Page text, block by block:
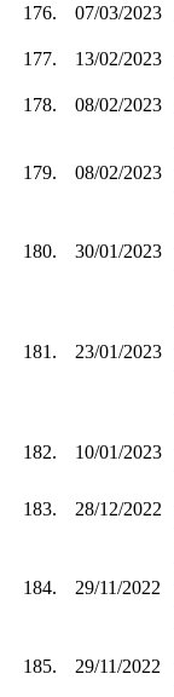
176.
07/03/2023
177. 13/02/2023
178.
08/02/2023
179. 08/02/2023
180. 30/01/2023
181. 23/01/2023
182. 10/01/2023
183. 28/12/2022
184. 29/11/2022
185. 29/11/2022